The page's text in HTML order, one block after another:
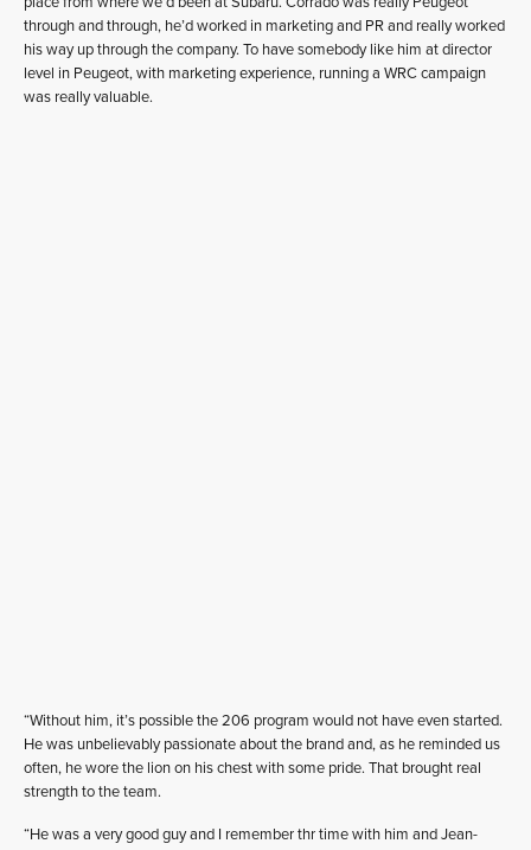
through and through, he’d worked in marketing and PR and really worked
his way up through the company. To have somebody like him at director
level in Peugeot, with marketing experience, running a WRC campaign
was really valuable.
“Without him, it’s possible the 206 program would not have even started.
He was unbelievably passionate about the brand and, as he reminded us
often, he wore the lion on his chest with some pride. That brought real
strength to the team.
“He was a very good guy and I remember thr time with him and Jean-